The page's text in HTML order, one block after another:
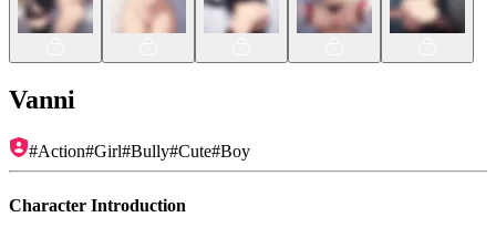
Vanni
#Action#Girl#Bully#Cute#Boy
Character Introduction